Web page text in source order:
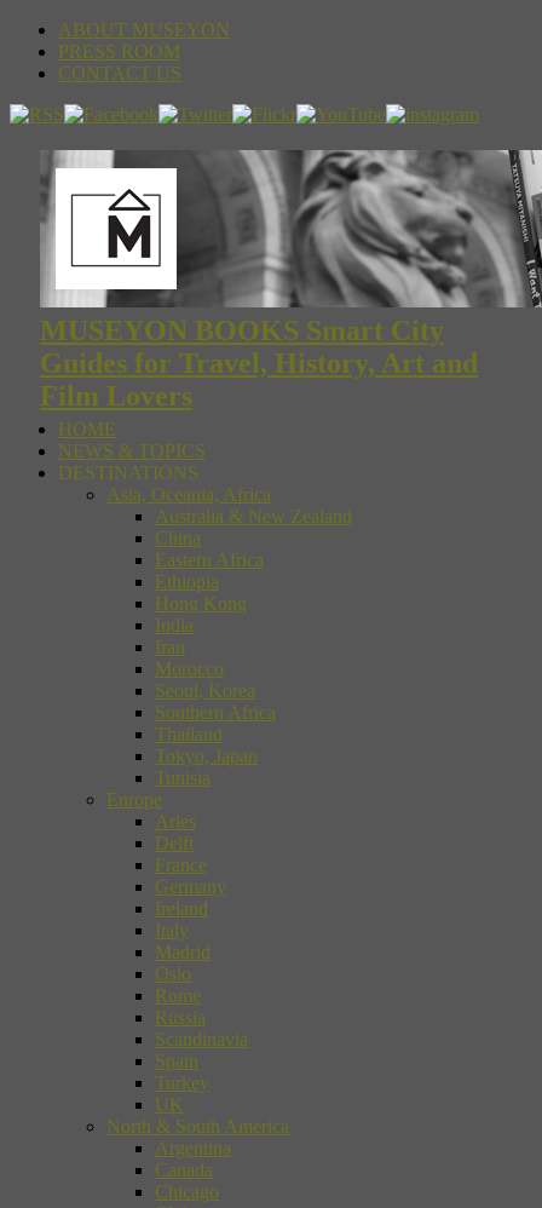
ABOUT MUSEYON
PRESS ROOM
CONTACT US
MUSEYON BOOKS Smart City
Guides for Travel, History, Art and
Film Lovers
HOME
NEWS & TOPICS
DESTINATIONS
Asia, Oceania, Africa
Australia & New Zealand
China
Eastern Africa
Ethiopia
Hong Kong
India
Iran
Morocco
Seoul, Korea
Southern Africa
Thailand
Tokyo, Japan
Tunisia
Europe
Arles
Delft
France
Germany
Ireland
Italy
Madrid
Oslo
Rome
Russia
Scandinavia
Spain
Turkey
UK
North & South America
Argentina
Canada
Chicago